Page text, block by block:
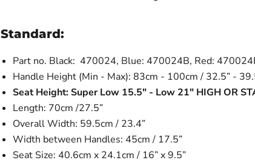
Standard:
Part no. Black: 470024, Blue: 470024B, Red:
Handle Height (Min - Max): 83cm - 100cm / 32.5” -
Seat Height: Super Low 15.5" - Low 21" HIGH OR
Length: 70cm /27.5”
Overall Width: 59.5cm / 23.4”
Width between Handles: 45cm / 17.5”
Seat Size: 40.6cm x 24.1cm / 16” x 9.5”